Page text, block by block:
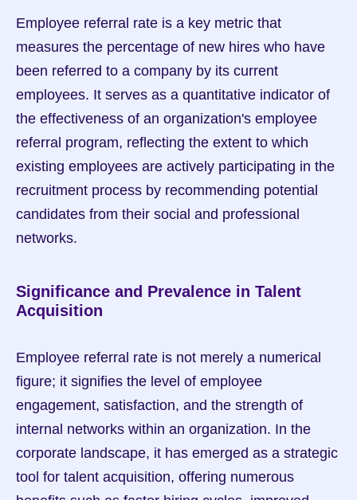
Employee referral rate is a key metric that
measures the percentage of new hires who have
been referred to a company by its current
employees. It serves as a quantitative indicator of
the effectiveness of an organization's employee
referral program, reflecting the extent to which
existing employees are actively participating in the
recruitment process by recommending potential
candidates from their social and professional
networks.
Significance and Prevalence in Talent
Acquisition
Employee referral rate is not merely a numerical
figure; it signifies the level of employee
engagement, satisfaction, and the strength of
internal networks within an organization. In the
corporate landscape, it has emerged as a strategic
tool for talent acquisition, offering numerous